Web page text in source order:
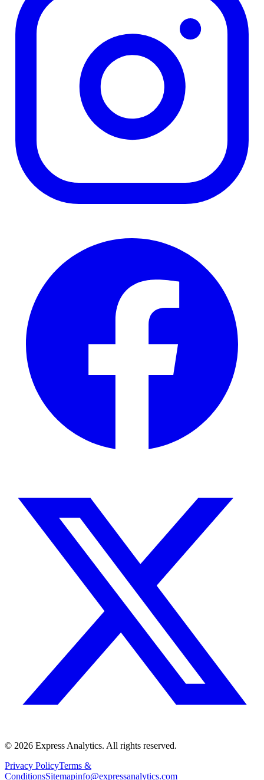
© 2026 Express Analytics. All rights reserved.
Privacy PolicyTerms &
ConditionsSitemapinfo@expressanalytics.com